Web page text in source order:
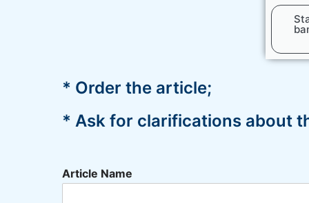
* Order the article;
* Ask for clarifications about
Article Name